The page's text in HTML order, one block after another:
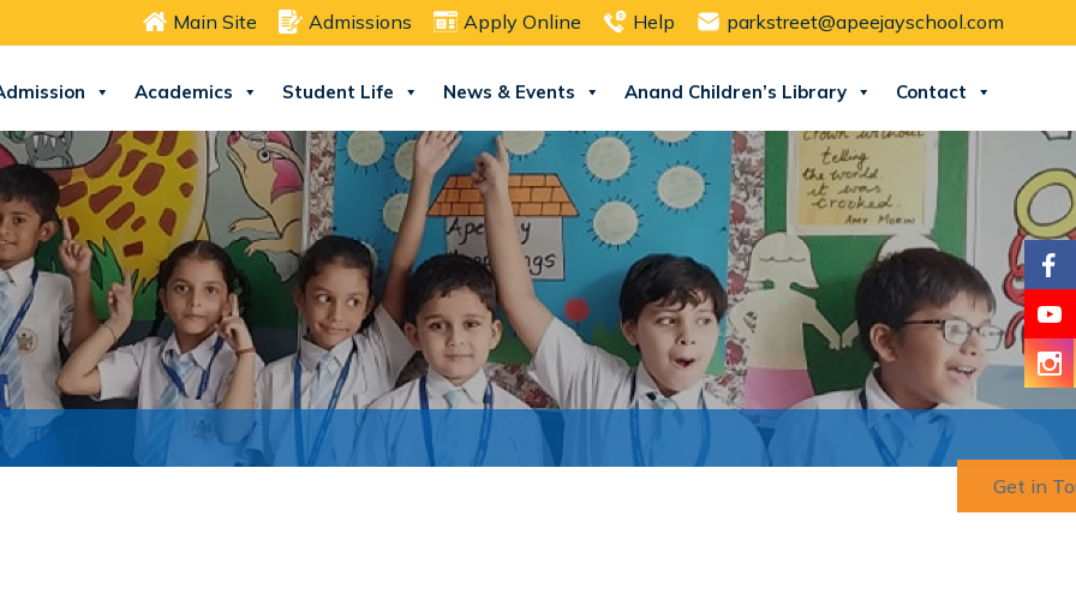
Main Site Admissions Apply Online Help parkstreet@apeejayschool.com
Academics Student Life News & Events Anand Children’s Library Contact
Get in